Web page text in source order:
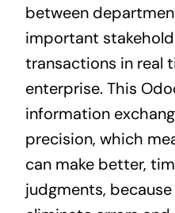
between
important
transactions in real
enterprise. This
information
precision, which
can make better,
judgments,